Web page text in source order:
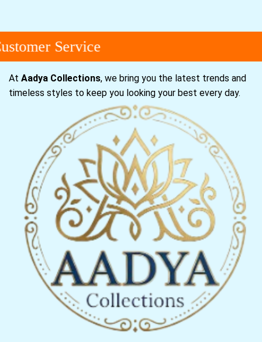
Service
At Aadya Collections, we bring you the latest trends and
timeless styles to keep you looking your best every day.